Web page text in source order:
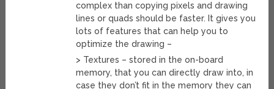
complex than copying pixels and drawing
lines or quads should be faster. It gives you
lots of features that can help you to
optimize the drawing –
> Textures – stored in the on-board
memory, that you can directly draw into, in
case they don’t fit in the memory they can